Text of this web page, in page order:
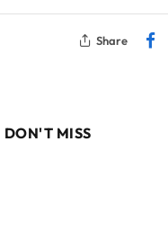
Share
DON'T MISS